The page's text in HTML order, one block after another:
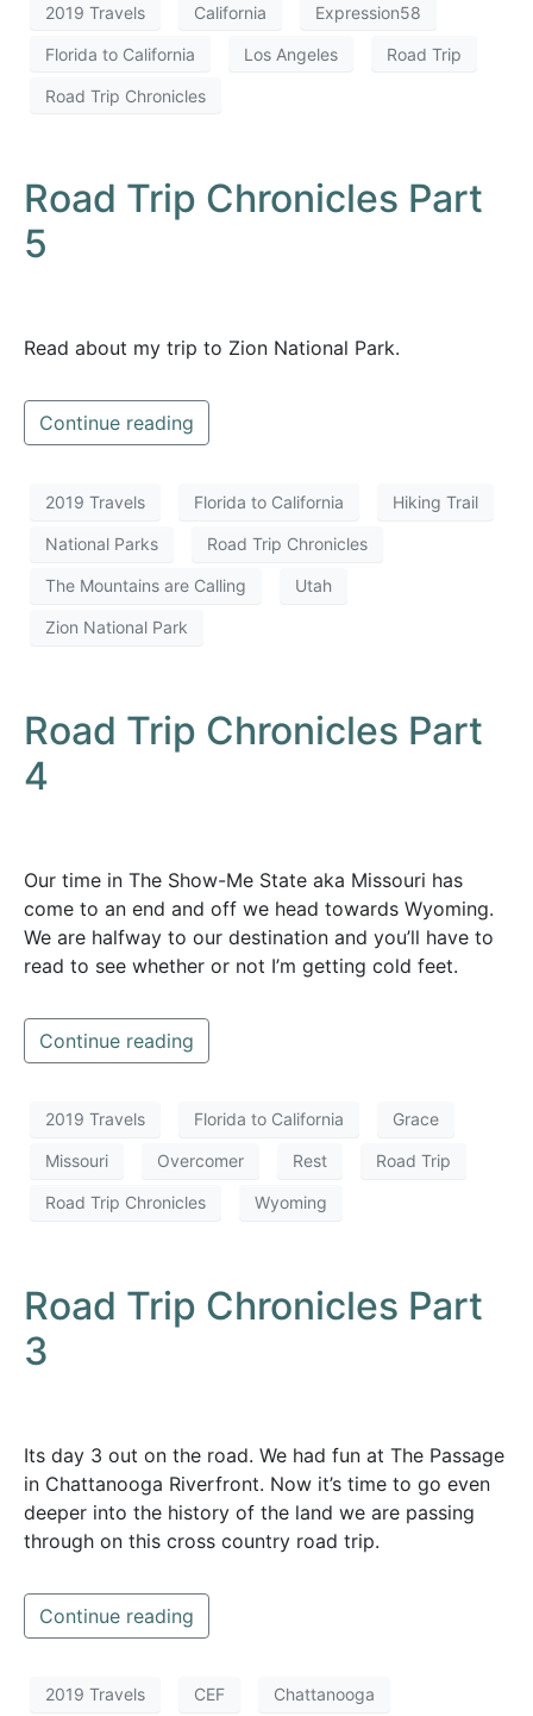
2019 Travels California Expression58
Florida to California Los Angeles Road Trip
Road Trip Chronicles
Road Trip Chronicles Part
5
Read about my trip to Zion National Park.
Continue reading
2019 Travels Florida to California Hiking Trail
National Parks Road Trip Chronicles
The Mountains are Calling Utah
Zion National Park
Road Trip Chronicles Part
4
Our time in The Show-Me State aka Missouri has
come to an end and off we head towards Wyoming.
We are halfway to our destination and you’ll have to
read to see whether or not I’m getting cold feet.
Continue reading
2019 Travels Florida to California Grace
Missouri Overcomer Rest Road Trip
Road Trip Chronicles Wyoming
Road Trip Chronicles Part
3
Its day 3 out on the road. We had fun at The Passage
in Chattanooga Riverfront. Now it’s time to go even
deeper into the history of the land we are passing
through on this cross country road trip.
Continue reading
2019 Travels CEF Chattanooga